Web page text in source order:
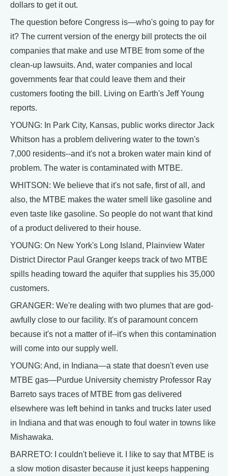
dollars to get it out.
The question before Congress is—who's going to pay for
it? The current version of the energy bill protects the oil
companies that make and use MTBE from some of the
clean-up lawsuits. And, water companies and local
governments fear that could leave them and their
customers footing the bill. Living on Earth's Jeff Young
reports.
YOUNG: In Park City, Kansas, public works director Jack
Whitson has a problem delivering water to the town's
7,000 residents--and it's not a broken water main kind of
problem. The water is contaminated with MTBE.
WHITSON: We believe that it's not safe, first of all, and
also, the MTBE makes the water smell like gasoline and
even taste like gasoline. So people do not want that kind
of a product delivered to their house.
YOUNG: On New York's Long Island, Plainview Water
District Director Paul Granger keeps track of two MTBE
spills heading toward the aquifer that supplies his 35,000
customers.
GRANGER: We're dealing with two plumes that are god-
awfully close to our facility. It's of paramount concern
because it's not a matter of if--it's when this contamination
will come into our supply well.
YOUNG: And, in Indiana—a state that doesn't even use
MTBE gas—Purdue University chemistry Professor Ray
Barreto says traces of MTBE from gas delivered
elsewhere was left behind in tanks and trucks later used
in Indiana and that was enough to foul water in towns like
Mishawaka.
BARRETO: I couldn't believe it. I like to say that MTBE is
a slow motion disaster because it just keeps happening